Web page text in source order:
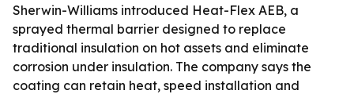
Sherwin-Williams introduced Heat-Flex AEB, a
sprayed thermal barrier designed to replace
traditional insulation on hot assets and eliminate
corrosion under insulation. The company says the
coating can retain heat, speed installation and